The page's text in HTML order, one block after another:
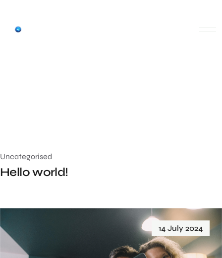
Uncategorised
Hello world!
14 July 2024